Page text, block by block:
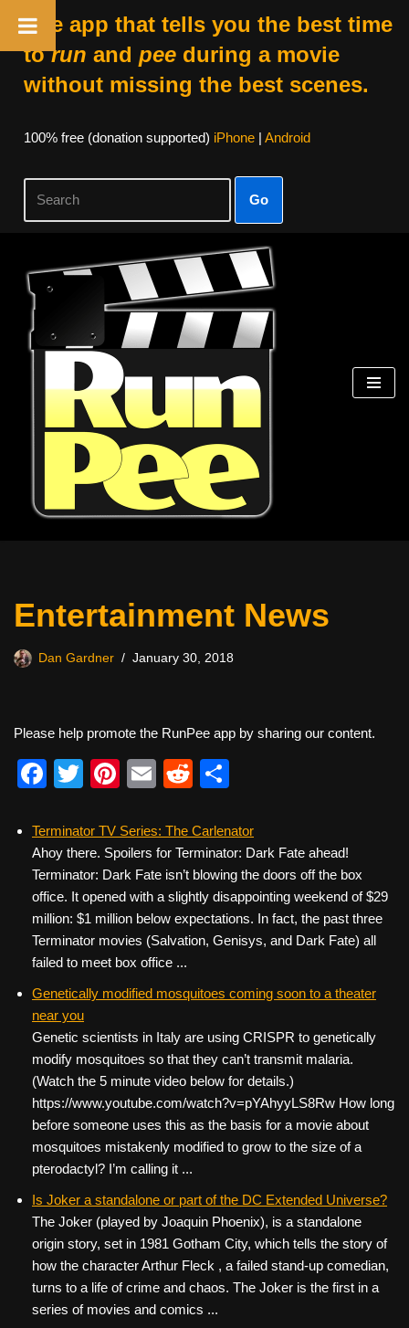
The app that tells you the best time
torun and peeduring a movie
without missing the best scenes.
100% free (donation supported) iPhone| Android
Go
Skip
content
Entertainment News
Dan Gardner January 30, 2018
Please help promote the RunPee app by sharing our content.
F
c
e
b
o
o
k
T
tt
er
Pi
er
e
st
E
ail
R
d
di
t
ar
e
Terminator TV Series: The Carlenator
Ahoy there. Spoilers for Terminator: Dark Fate ahead!
Terminator: Dark Fate isn’t blowing the doors off the box
office. It opened with a slightly disappointing weekend of $29
million: $1 million below expectations. In fact, the past three
Terminator movies (Salvation, Genisys, and Dark Fate) all
failed to meet box office ...
Genetically modified mosquitoes coming soon to a theater
near you
Genetic scientists in Italy are using CRISPR to genetically
modify mosquitoes so that they can’t transmit malaria.
(Watch the 5 minute video below for details.)
https://www.youtube.com/watch?v=pYAhyyLS8Rw How long
before someone uses this as the basis for a movie about
mosquitoes mistakenly modified to grow to the size of a
pterodactyl? I’m calling it ...
Is Joker a standalone or part of the DC Extended Universe?
The Joker (played by Joaquin Phoenix), is a standalone
origin story, set in 1981 Gotham City, which tells the story of
how the character Arthur Fleck , a failed stand-up comedian,
turns to a life of crime and chaos. The Joker is the first in a
series of movies and comics ...